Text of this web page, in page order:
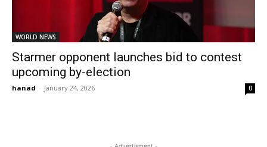
WORLD NEWS
Starmer opponent launches bid to contest
upcoming by-election
hanad - January 24, 2026 0